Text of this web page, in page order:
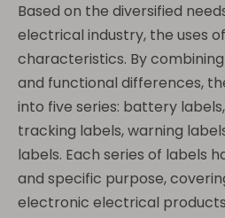
Based on the diversified
electrical industry, the uses
characteristics. By
and functional differences,
into five series: battery
tracking labels, warning
labels. Each series of labels
and specific purpose,
electronic electrical